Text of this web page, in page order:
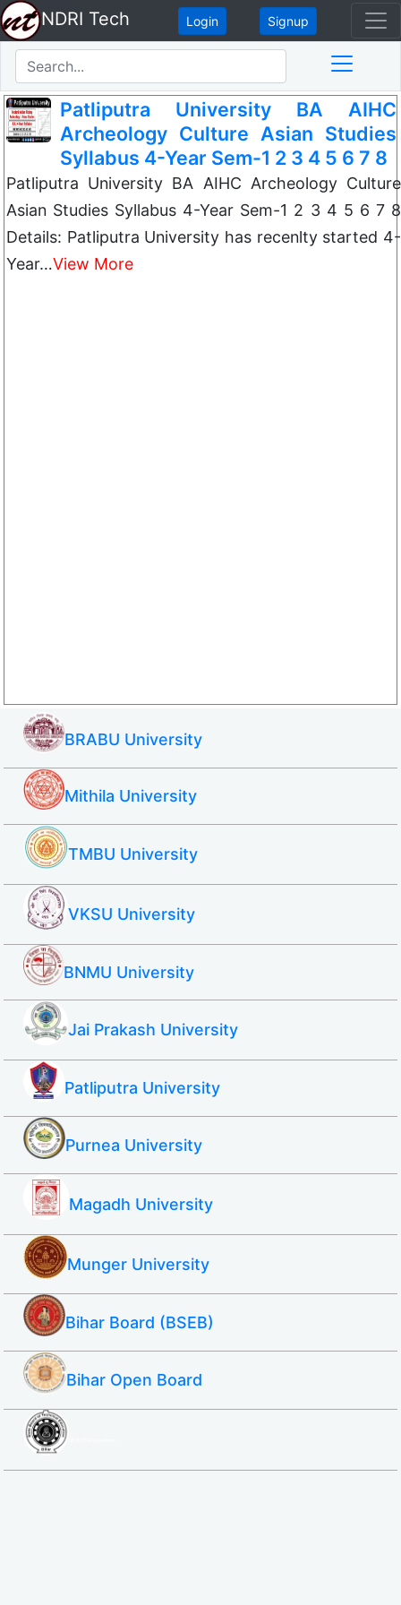
NDRI Tech Login Signup
Patliputra University BA AIHC
Archeology Culture Asian Studies
Syllabus 4-Year Sem-1 2 3 4 5 6 7 8
Patliputra University BA AIHC Archeology Culture
Asian Studies Syllabus 4-Year Sem-1 2 3 4 5 6 7 8
Details: Patliputra University has recenlty started 4-
Year…View More
BRABU University
Mithila University
TMBU University
VKSU University
BNMU University
Jai Prakash University
Patliputra University
Purnea University
Magadh University
Munger University
Bihar Board (BSEB)
Bihar Open Board